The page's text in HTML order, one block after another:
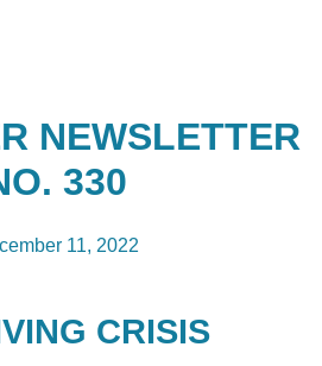
NEWSLETTER
330
11, 2022
CRISIS